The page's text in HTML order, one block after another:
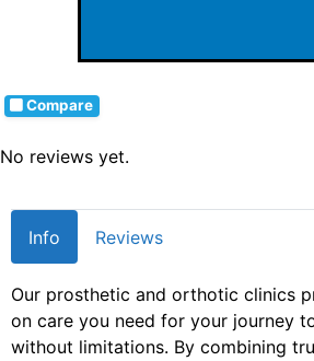
Compare
No reviews yet.
Info Reviews
Our prosthetic and orthotic clinics
on care you need for your journey
without limitations. By combining